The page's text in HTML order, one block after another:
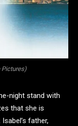
Pictures)
night stand with
that she is
father,